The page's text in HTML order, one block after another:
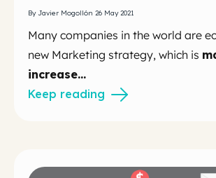
By Javier Mogollón 26 May 2021
Many companies in the world are
new Marketing strategy, which is
increase...
Keep reading